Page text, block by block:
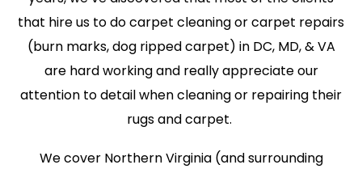
that hire us to do carpet cleaning or carpet repairs
(burn marks, dog ripped carpet) in DC, MD, & VA
are hard working and really appreciate our
attention to detail when cleaning or repairing their
rugs and carpet.
We cover Northern Virginia (and surrounding